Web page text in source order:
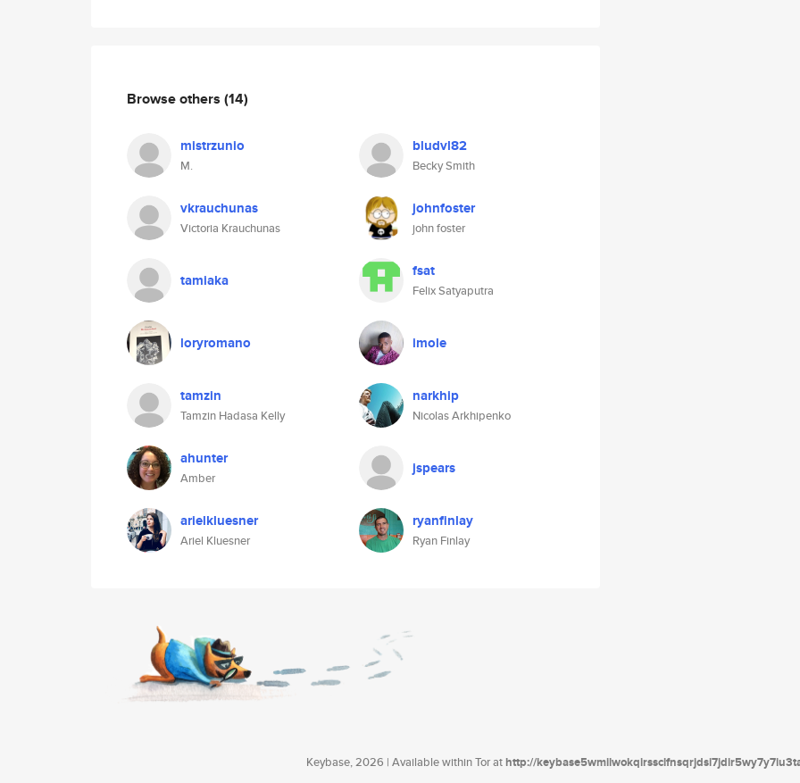
Browse others (14)
mistrzunio
M.
bludvl82
Becky Smith
vkrauchunas
Victoria Krauchunas
johnfoster
john foster
tamiaka fsat
Felix Satyaputra
loryromano imole
tamzin
Tamzin Hadasa Kelly
narkhip
Nicolas Arkhipenko
ahunter
Amber
jspears
arielkluesner
Ariel Kluesner
ryanfinlay
Ryan Finlay
Keybase, 2026 | Available within Tor athttp://